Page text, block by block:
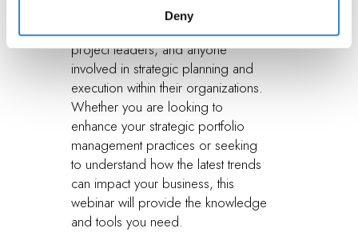
Deny
This webinar is designed for C-suite
executives, portfolio managers,
project leaders, and anyone
involved in strategic planning and
execution within their organizations.
Whether you are looking to
enhance your strategic portfolio
management practices or seeking
to understand how the latest trends
can impact your business, this
webinar will provide the knowledge
and tools you need.